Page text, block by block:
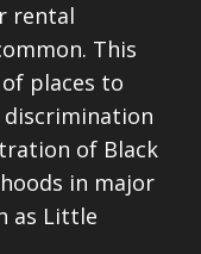
rental
This
places to
discrimination
of Black
in major
as Little